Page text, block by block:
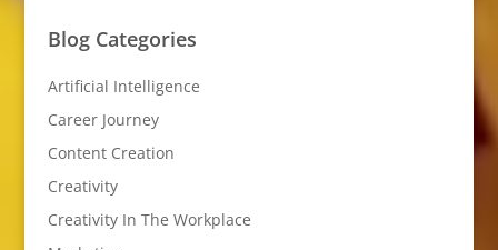
Blog Categories
Artificial Intelligence
Career Journey
Content Creation
Creativity
Creativity In The Workplace